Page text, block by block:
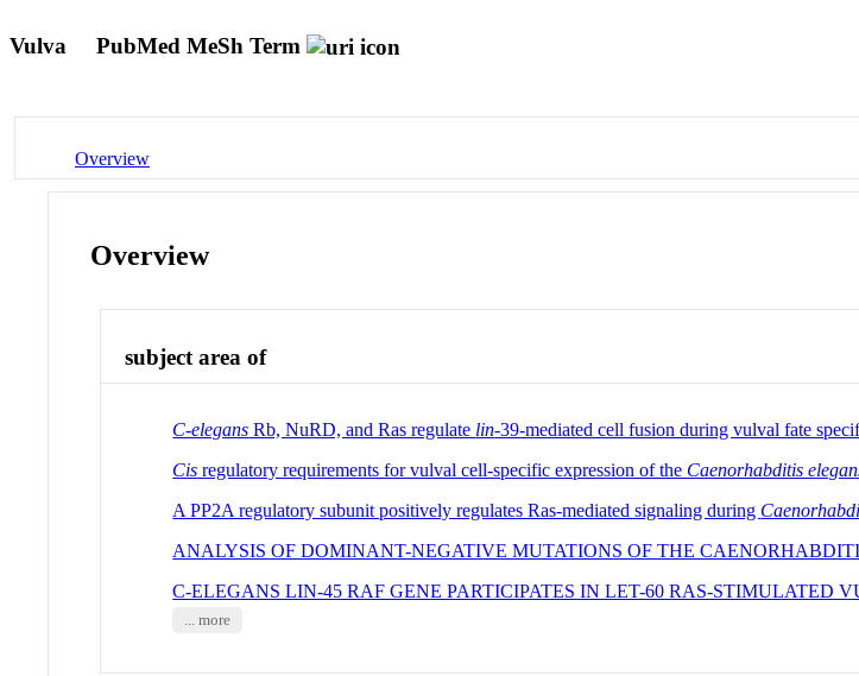
Vulva PubMed MeSh Term
Overview
Overview
subject area of
C-elegans Rb, NuRD, and Ras regulate lin-39-mediated cell fusion during vulval fate
Cis regulatory requirements for vulval cell-specific expression of the Caenorhabditis
A PP2A regulatory subunit positively regulates Ras-mediated signaling during
ANALYSIS OF DOMINANT-NEGATIVE MUTATIONS OF THE
C-ELEGANS LIN-45 RAF GENE PARTICIPATES IN LET-60 RAS-STIMULATED
... more